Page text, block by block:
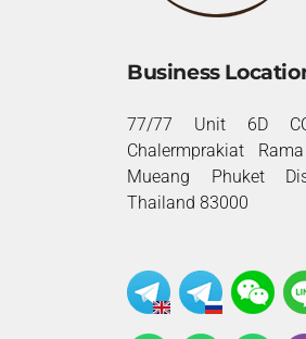
Business
77/77 Unit 6D
Chalermprakiat
Mueang Phuket
Thailand 83000